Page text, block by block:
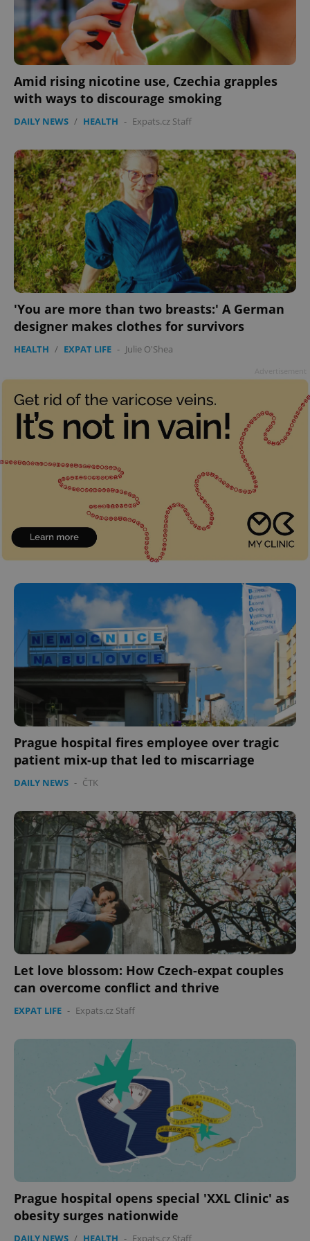
Amid rising nicotine use, Czechia grapples
with ways to discourage smoking
DAILY NEWS / HEALTH - Expats.cz Staff
'You are more than two breasts:' A German
designer makes clothes for survivors
HEALTH / EXPAT LIFE - Julie O'Shea
Prague hospital fires employee over tragic
patient mix-up that led to miscarriage
DAILY NEWS - ČTK
Let love blossom: How Czech-expat couples
can overcome conflict and thrive
EXPAT LIFE - Expats.cz Staff
Prague hospital opens special 'XXL Clinic' as
obesity surges nationwide
DAILY NEWS / HEALTH - Expats.cz Staff
ex_polls .expats.cz
add_logo_profile_modal_displayed .expats.cz
^qs_[0-9]+$ .expats.cz
^eps_[0-9]+$ .expats.cz 1
CookieScriptConsent
expss .www.expats.cz 12
PHPSESSID
.www.expats.cz
Google
Privacy Policy